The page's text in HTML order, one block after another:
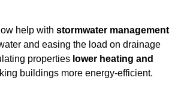
help with stormwater management
and easing the load on drainage
properties lower heating and
buildings more energy-efficient.